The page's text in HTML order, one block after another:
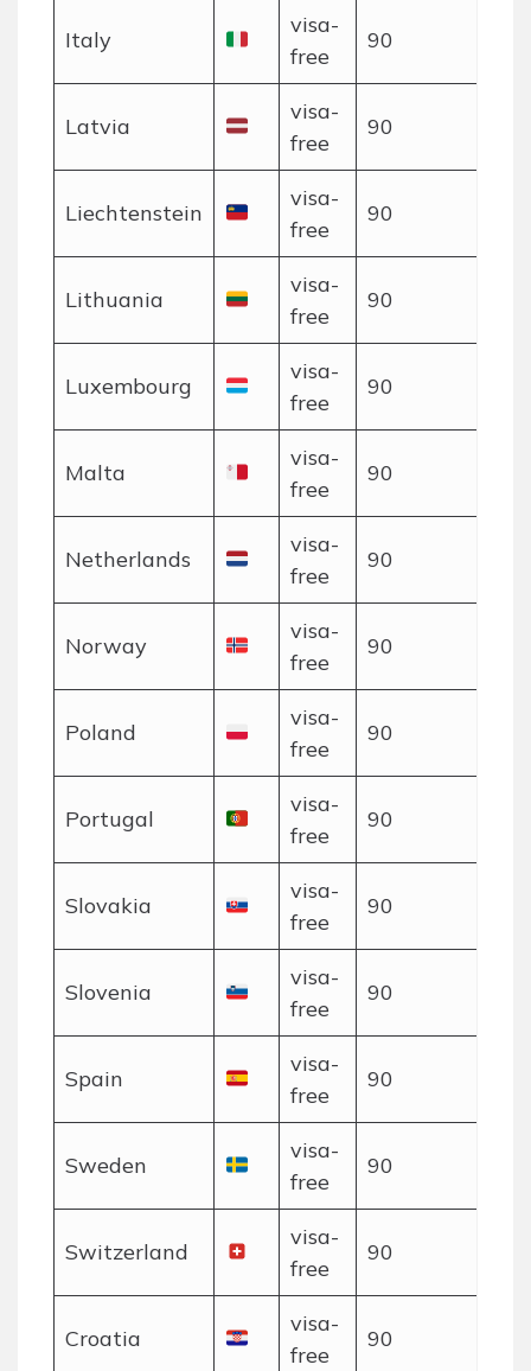
Italy
visa-
free
90
Latvia
visa-
free
90
Liechtenstein
visa-
free
90
Lithuania
visa-
free
90
Luxembourg
visa-
free
90
Malta
visa-
free
90
Netherlands
visa-
free
90
Norway
visa-
free
90
Poland
visa-
free
90
Portugal
visa-
free
90
Slovakia
visa-
free
90
Slovenia
visa-
free
90
Spain
visa-
free
90
Sweden
visa-
free
90
Switzerland
visa-
free
90
Croatia
visa-
free
90